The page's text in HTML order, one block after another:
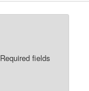
Required fields